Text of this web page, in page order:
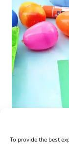
To provide the best